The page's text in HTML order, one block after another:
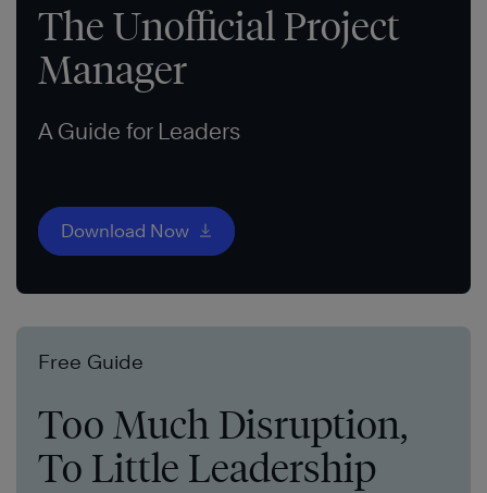
The Unofficial Project
Manager
A Guide for Leaders
Download Now
Free Guide
Too Much Disruption,
To Little Leadership